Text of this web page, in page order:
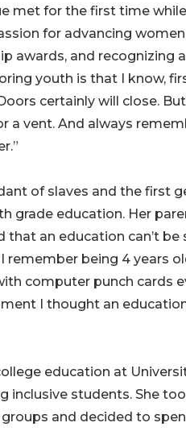
met for the first time
for advancing
awards, and
youth is that I know,
certainly will close.
a vent. And always
of slaves and the first
grade education. Her
that an education can’t
remember being 4
computer punch cards
I thought an
education at
students. She
and decided to